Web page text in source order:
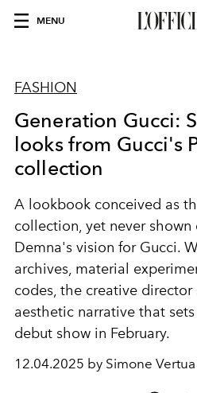
MENU
FASHION
Generation Gucci:
looks from Gucci's
collection
A lookbook conceived as
collection, yet never shown
Demna's vision for Gucci.
archives, material
codes, the creative
aesthetic narrative that
debut show in February.
12.04.2025 by Simone Vertua